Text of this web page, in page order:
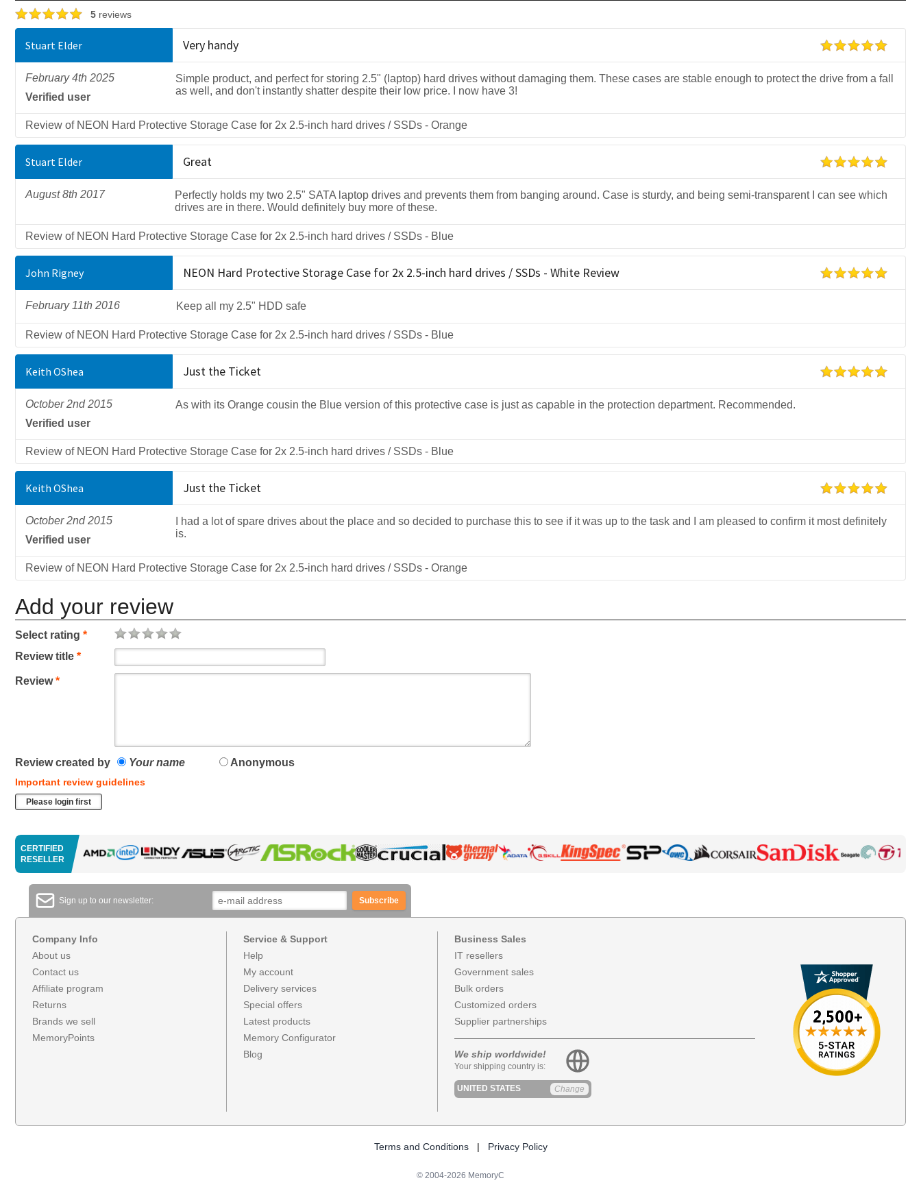
5 reviews
Stuart Elder Very handy
February 4th 2025
Verified user
Simple product, and perfect for storing 2.5" (laptop) hard drives without damaging them. These cases are stable enough to protect the drive from a fall
as well, and don't instantly shatter despite their low price. I now have 3!
Review of NEON Hard Protective Storage Case for 2x 2.5-inch hard drives / SSDs - Orange
Stuart Elder Great
August 8th 2017
Perfectly holds my two 2.5" SATA laptop drives and prevents them from banging around. Case is sturdy, and being semi-transparent I can see which
drives are in there. Would definitely buy more of these.
Review of NEON Hard Protective Storage Case for 2x 2.5-inch hard drives / SSDs - Blue
John Rigney NEON Hard Protective Storage Case for 2x 2.5-inch hard drives / SSDs - White Review
February 11th 2016 Keep all my 2.5" HDD safe
Review of NEON Hard Protective Storage Case for 2x 2.5-inch hard drives / SSDs - Blue
Keith OShea Just the Ticket
October 2nd 2015
Verified user
As with its Orange cousin the Blue version of this protective case is just as capable in the protection department. Recommended.
Review of NEON Hard Protective Storage Case for 2x 2.5-inch hard drives / SSDs - Blue
Keith OShea Just the Ticket
October 2nd 2015
Verified user
I had a lot of spare drives about the place and so decided to purchase this to see if it was up to the task and I am pleased to confirm it most definitely
is.
Review of NEON Hard Protective Storage Case for 2x 2.5-inch hard drives / SSDs - Orange
Add your review
Select rating *
Review title *
Review*
Review created by Your name Anonymous
Important review guidelines
Please login first
CERTIFIED
RESELLER
Sign up to our newsletter: Subscribe
Company Info
About us
Contact us
Affiliate program
Returns
Brands we sell
MemoryPoints
Service & Support
Help
My account
Delivery services
Special offers
Latest products
Memory Configurator
Blog
Business Sales
IT resellers
Government sales
Bulk orders
Customized orders
Supplier partnerships
We ship worldwide!
Your shipping country is:
UNITED STATES Change
Terms and Conditions | Privacy Policy
© 2004-2026 MemoryC